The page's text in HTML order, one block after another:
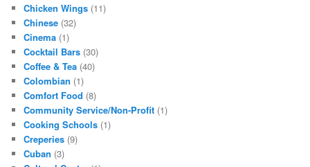
Chicken Wings (11)
Chinese (32)
Cinema (1)
Cocktail Bars (30)
Coffee & Tea (40)
Colombian (1)
Comfort Food (8)
Community Service/Non-Profit (1)
Cooking Schools (1)
Creperies (9)
Cuban (3)